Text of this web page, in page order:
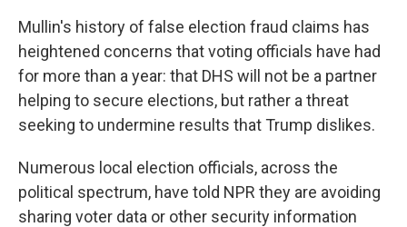
Mullin's history of false election fraud claims has
heightened concerns that voting officials have had
for more than a year: that DHS will not be a partner
helping to secure elections, but rather a threat
seeking to undermine results that Trump dislikes.
Numerous local election officials, across the
political spectrum, have told NPR they are avoiding
sharing voter data or other security information